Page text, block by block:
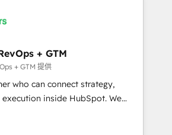
to AI-powered automation,
it is proof of trust built through
+ GTM
+ GTM 提供
who can connect strategy,
inside HubSpot. We
most agencies fall short by
with technical execution to